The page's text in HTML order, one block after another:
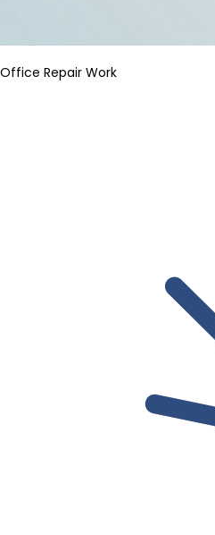
Office Repair Work